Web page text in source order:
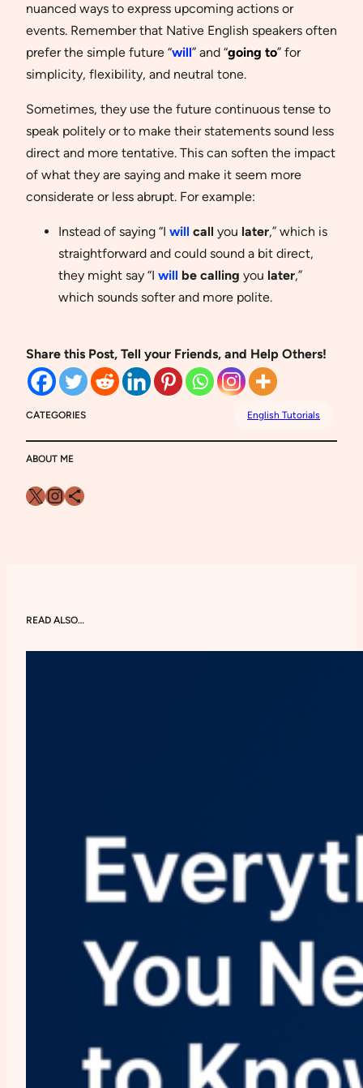
nuanced ways to express upcoming actions or
events. Remember that Native English speakers often
prefer the simple future “will” and “going to” for
simplicity, flexibility, and neutral tone.
Sometimes, they use the future continuous tense to
speak politely or to make their statements sound less
direct and more tentative. This can soften the impact
of what they are saying and make it seem more
considerate or less abrupt. For example:
Instead of saying “I will call you later,” which is
straightforward and could sound a bit direct,
they might say “I will be calling you later,”
which sounds softer and more polite.
Share this Post, Tell your Friends, and Help Others!
CATEGORIES English Tutorials
ABOUT ME
X InstagramShare Icon
READ ALSO…